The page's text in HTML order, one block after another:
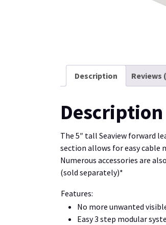
Description Reviews
Description
The 5″ tall Seaview forward
section allows for easy cable
Numerous accessories are
(sold separately)*
Features:
No more unwanted
Easy 3 step modular